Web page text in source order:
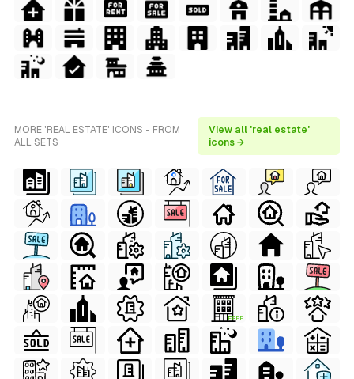
MORE 'REAL ESTATE' ICONS - FROM
ALL SETS
View all 'real estate'
icons →
FREE